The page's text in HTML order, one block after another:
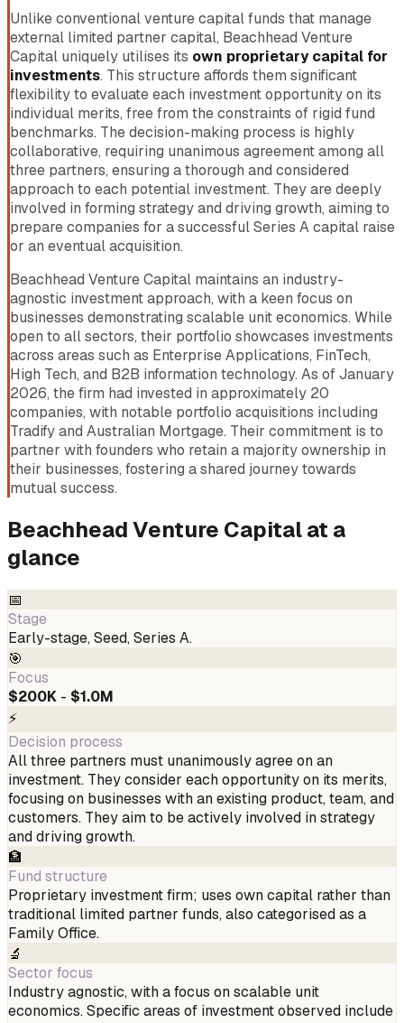
Unlike conventional venture capital funds that manage
external limited partner capital, Beachhead Venture
Capital uniquely utilises its own proprietary capital for
investments. This structure affords them significant
flexibility to evaluate each investment opportunity on its
individual merits, free from the constraints of rigid fund
benchmarks. The decision-making process is highly
collaborative, requiring unanimous agreement among all
three partners, ensuring a thorough and considered
approach to each potential investment. They are deeply
involved in forming strategy and driving growth, aiming to
prepare companies for a successful Series A capital raise
or an eventual acquisition.
Beachhead Venture Capital maintains an industry-
agnostic investment approach, with a keen focus on
businesses demonstrating scalable unit economics. While
open to all sectors, their portfolio showcases investments
across areas such as Enterprise Applications, FinTech,
High Tech, and B2B information technology. As of January
2026, the firm had invested in approximately 20
companies, with notable portfolio acquisitions including
Tradify and Australian Mortgage. Their commitment is to
partner with founders who retain a majority ownership in
their businesses, fostering a shared journey towards
mutual success.
Beachhead Venture Capitalat a
glance
📅
Stage
Early-stage, Seed, Series A.
🎯
Focus
$200K - $1.0M
⚡
Decision process
All three partners must unanimously agree on an
investment. They consider each opportunity on its merits,
focusing on businesses with an existing product, team, and
customers. They aim to be actively involved in strategy
and driving growth.
🏦
Fund structure
Proprietary investment firm; uses own capital rather than
traditional limited partner funds, also categorised as a
Family Office.
🔬
Sector focus
Industry agnostic, with a focus on scalable unit
economics. Specific areas of investment observed include